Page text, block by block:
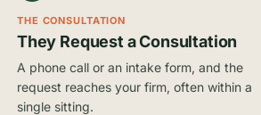
THE CONSULTATION
They Request a Consultation
A phone call or an intake form, and the
request reaches your firm, often within a
single sitting.